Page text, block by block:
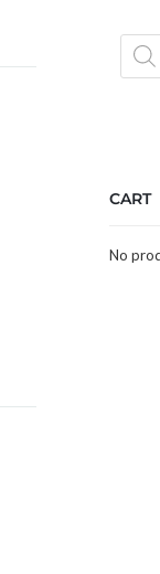
search
CART
No